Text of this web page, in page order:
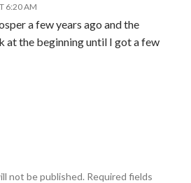
6:20 AM
a few years ago and the
at the beginning until I got a few
not be published. Required fields